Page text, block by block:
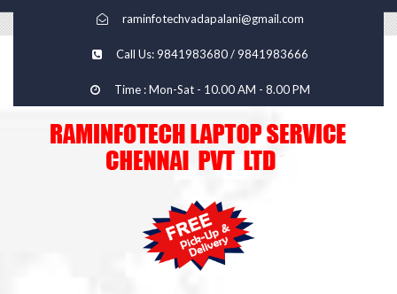
raminfotechvadapalani@gmail.com
Call Us: 9841983680 / 9841983666
Time : Mon-Sat - 10.00 AM - 8.00 PM